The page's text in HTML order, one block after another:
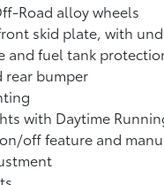
Road alloy wheels
skid plate, with
and fuel tank
rear bumper
with Daytime
off feature and